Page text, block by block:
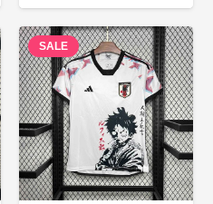
was:
$58.00.
is:
$18.90.
SALE